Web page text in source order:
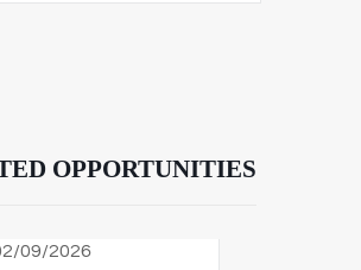
OPPORTUNITIES
09/2026